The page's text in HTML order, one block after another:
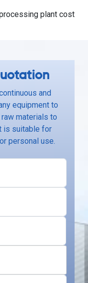
plant cost
and
equipment to
materials to
is suitable for
personal use.